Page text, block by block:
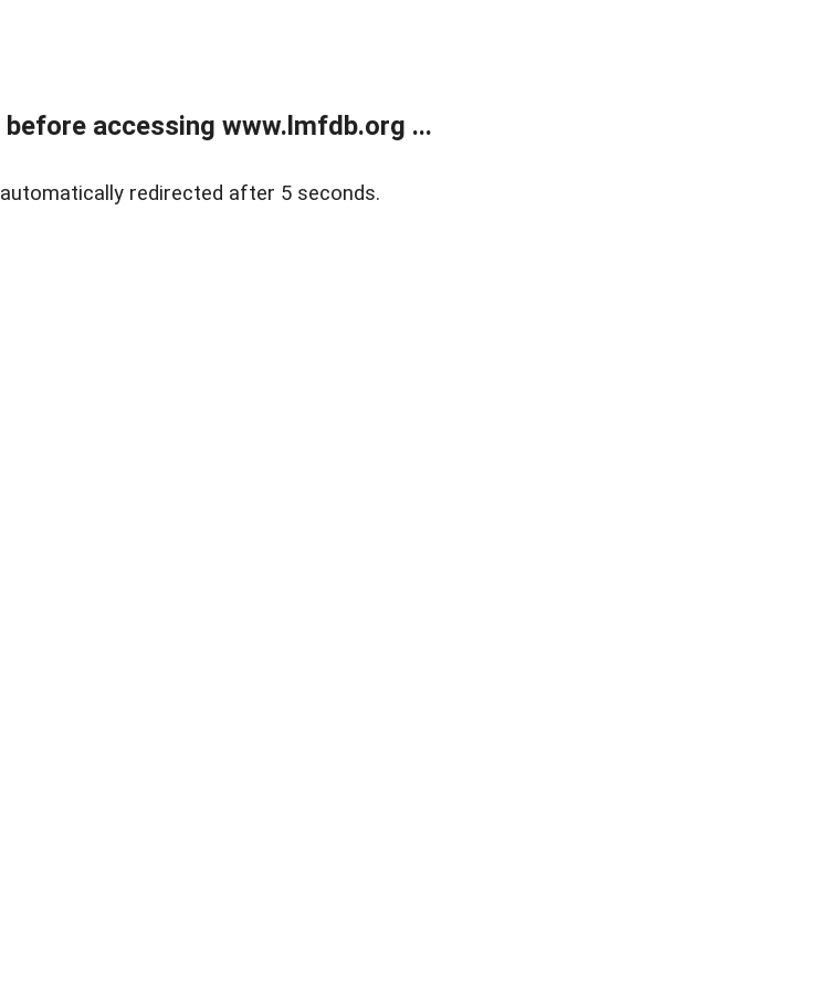
accessing www.lmfdb.org ...
redirected after 5 seconds.